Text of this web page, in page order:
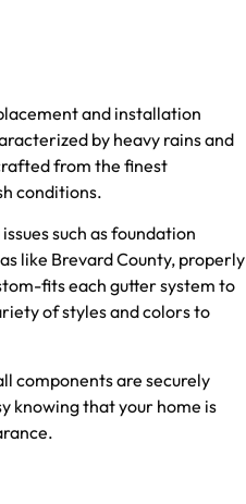
and installation
by heavy rains and
from the finest
conditions.
such as foundation
like Brevard County, properly
fits each gutter system to
of styles and colors to
components are securely
knowing that your home is